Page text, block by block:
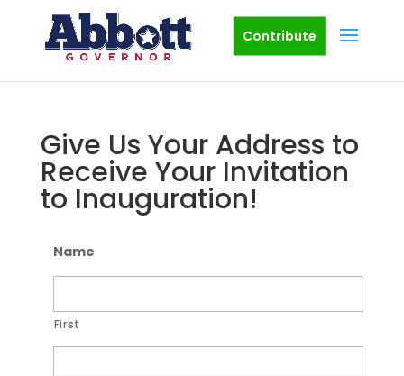
Contribute
Give Us Your Address to
Receive Your Invitation
to Inauguration!
Name
First